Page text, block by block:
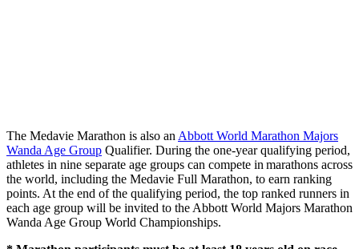
The Medavie Marathon is also an Abbott World Marathon Majors
Wanda Age Group Qualifier. During the one-year qualifying period,
athletes in nine separate age groups can compete in marathons across
the world, including the Medavie Full Marathon, to earn ranking
points. At the end of the qualifying period, the top ranked runners in
each age group will be invited to the Abbott World Majors Marathon
Wanda Age Group World Championships.